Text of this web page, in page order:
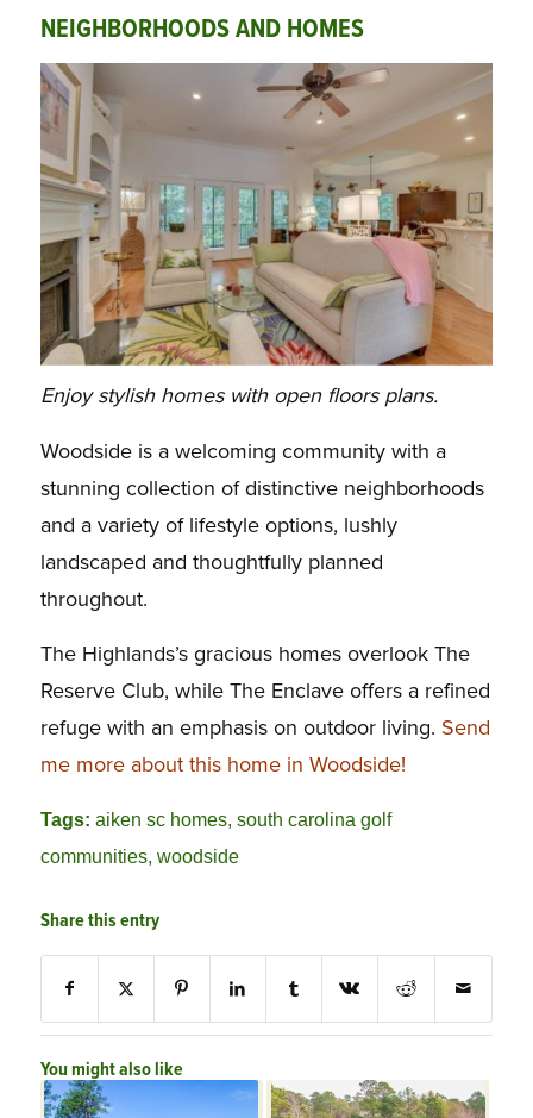
NEIGHBORHOODS AND HOMES
Enjoy stylish homes with open floors plans.
Woodside is a welcoming community with a
stunning collection of distinctive neighborhoods
and a variety of lifestyle options, lushly
landscaped and thoughtfully planned
throughout.
The Highlands’s gracious homes overlook The
Reserve Club, while The Enclave offers a refined
refuge with an emphasis on outdoor living. Send
me more about this home in Woodside!
Tags: aiken sc homes, south carolina golf
communities, woodside
Share this entry
You might also like